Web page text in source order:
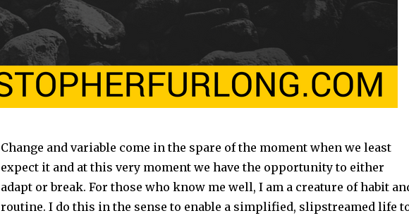
Change and variable come in the spare of the moment when we least
expect it and at this very moment we have the opportunity to either
adapt or break. For those who know me well, I am a creature of habit
routine. I do this in the sense to enable a simplified, slipstreamed life